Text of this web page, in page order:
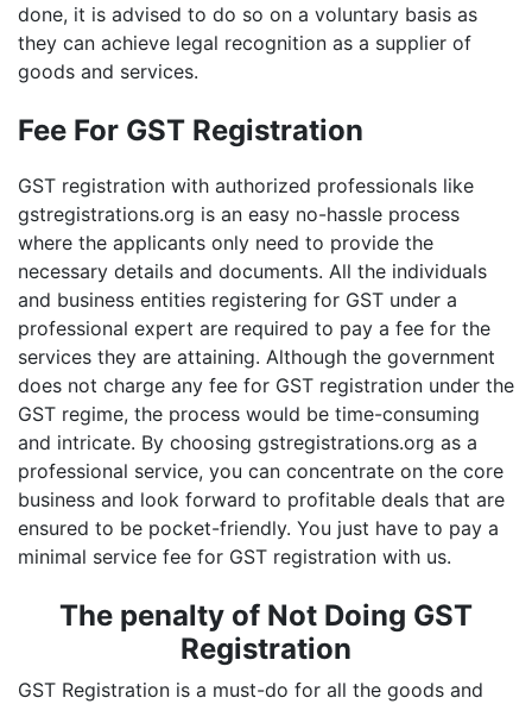
done, it is advised to do so on a voluntary basis as
they can achieve legal recognition as a supplier of
goods and services.
Fee For GST Registration
GST registration with authorized professionals like
gstregistrations.org is an easy no-hassle process
where the applicants only need to provide the
necessary details and documents. All the individuals
and business entities registering for GST under a
professional expert are required to pay a fee for the
services they are attaining. Although the government
does not charge any fee for GST registration under the
GST regime, the process would be time-consuming
and intricate. By choosing gstregistrations.org as a
professional service, you can concentrate on the core
business and look forward to profitable deals that are
ensured to be pocket-friendly. You just have to pay a
minimal service fee for GST registration with us.
The penalty of Not Doing GST
Registration
GST Registration is a must-do for all the goods and